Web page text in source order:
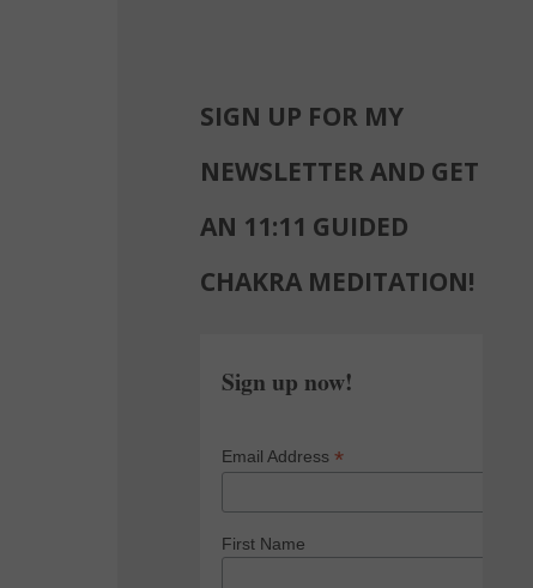
SIGN UP FOR MY
NEWSLETTER AND GET
AN 11:11 GUIDED
CHAKRA MEDITATION!
Sign up now!
Email Address *
First Name